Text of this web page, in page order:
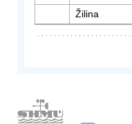
Žilina